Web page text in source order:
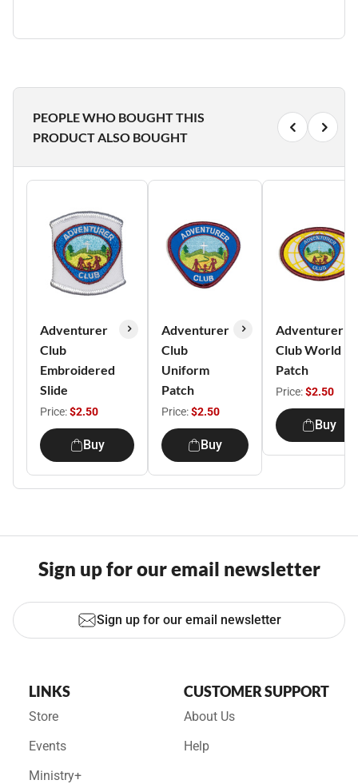
PEOPLE WHO BOUGHT THIS
PRODUCT ALSO BOUGHT
Adventurer
Club
Embroidered
Slide
Price:$2.50
Buy
Adventurer
Club
Uniform
Patch
Price:$2.50
Buy
Adventurer
Club World
Patch
Price:$2.50
Buy
Sign up for our email newsletter
Sign up for our email newsletter
LINKS
Store
Events
Ministry+
CUSTOMER SUPPORT
About Us
Help